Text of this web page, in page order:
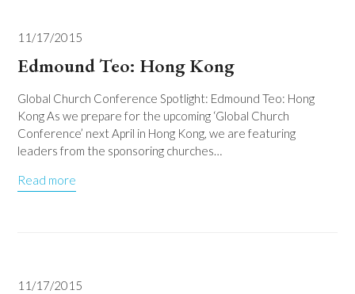
11/17/2015
Edmound Teo: Hong Kong
Global Church Conference Spotlight: Edmound Teo: Hong
Kong As we prepare for the upcoming ‘Global Church
Conference’ next April in Hong Kong, we are featuring
leaders from the sponsoring churches…
Read more
11/17/2015